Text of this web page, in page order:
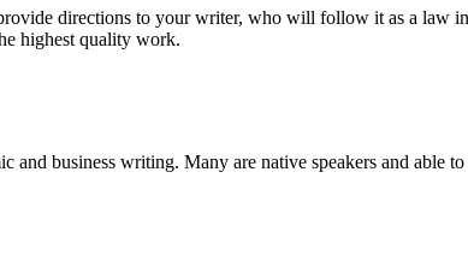
directions to your writer, who will follow it as a law
highest quality work.
and business writing. Many are native speakers and able